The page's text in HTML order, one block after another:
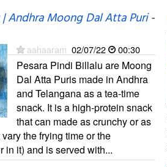
| Andhra Moong Dal Atta Puri-
aahaaram 02/07/22 00:30
Pesara Pindi Billalu are Moong
Dal Atta Puris made in Andhra
and Telangana as a tea-time
snack. It is a high-protein snack
that can made as crunchy or as
the frying time or the
in it) and is served with...